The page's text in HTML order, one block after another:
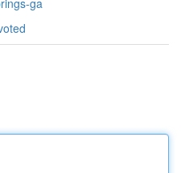
ga